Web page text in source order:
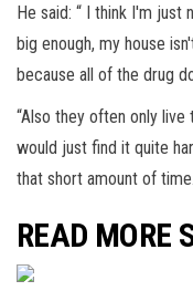
He said: “ I think I'm just
big enough, my house
because all of the drug
“Also they often only
would just find it quite
that short amount of
READ MORE